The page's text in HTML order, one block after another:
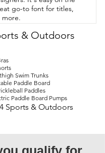
I'm doing  content
extra light.  I feel this
necessity to have.
home, but also when we
car for emergencies.  I
single color and so do
my point of view.
go-to font for titles,
more.
& Outdoors
Swim Trunks
Paddle Board
Paddles
Paddle Board Pumps
Sports & Outdoors